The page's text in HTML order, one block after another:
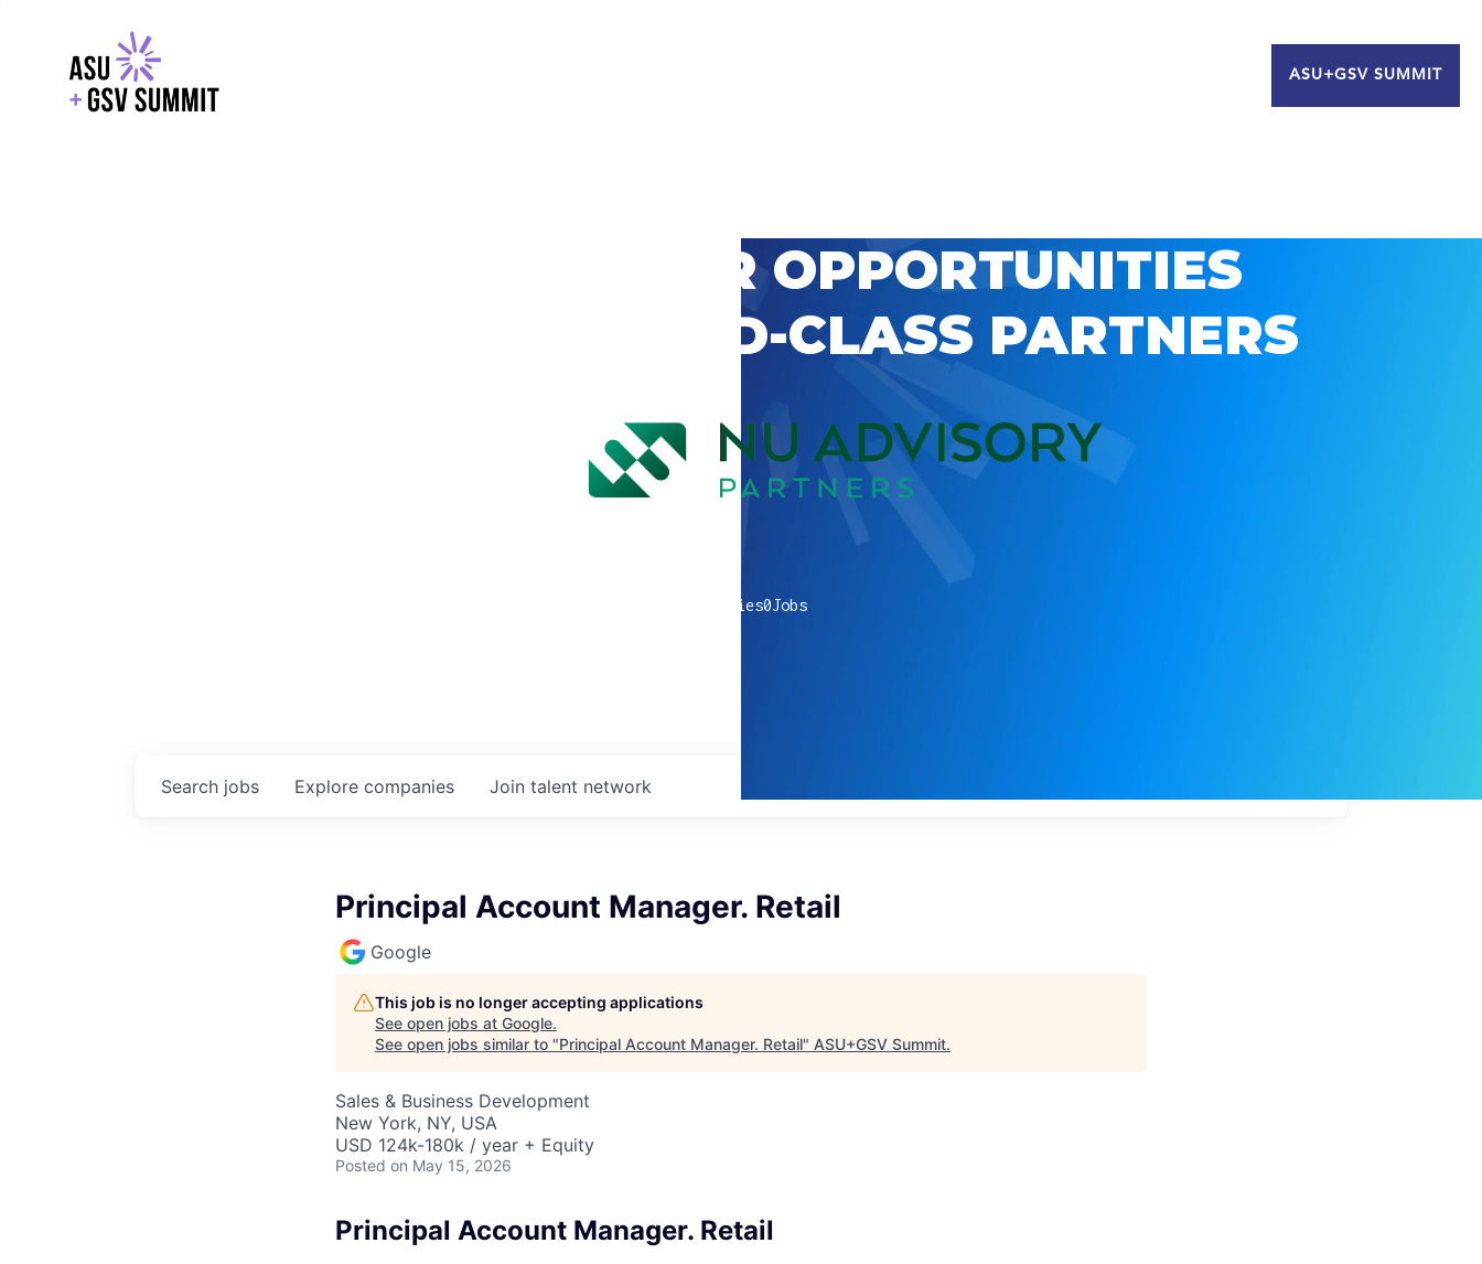
ASU+GSV SUMMIT
EXPLORE CAREER OPPORTUNITIES
WITH GSV’S WORLD-CLASS PARTNERS
companies0Jobs
Search jobs Explore companies Join talent network
Principal Account Manager. Retail
Google
This job is no longer accepting applications
See open jobs at Google.
See open jobs similar to "Principal Account Manager. Retail" ASU+GSV Summit.
Sales & Business Development
New York, NY, USA
USD 124k-180k / year + Equity
Posted on May 15, 2026
Principal Account Manager. Retail